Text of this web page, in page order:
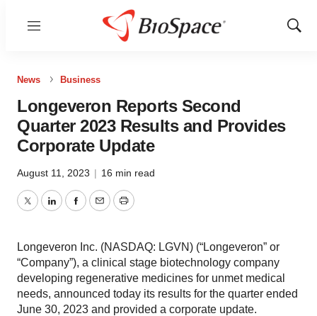
Menu
Show
News Business
Longeveron Reports Second
Quarter 2023 Results and Provides
Corporate Update
August 11, 2023 | 16 min read
TwitterLinkedInFacebook
EmailPrint
Longeveron Inc. (NASDAQ: LGVN) (“Longeveron” or
“Company”), a clinical stage biotechnology company
developing regenerative medicines for unmet medical
needs, announced today its results for the quarter ended
June 30, 2023 and provided a corporate update.